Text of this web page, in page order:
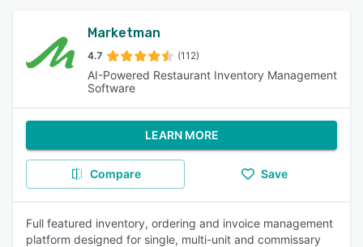
Marketman
4.7 (112)
AI-Powered Restaurant Inventory Management
Software
LEARN MORE
Compare Save
Full featured inventory, ordering and invoice management
platform designed for single, multi-unit and commissary